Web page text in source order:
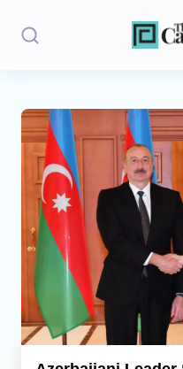
Stories
Politics
Opinion
Regions
Iran
Central Asia